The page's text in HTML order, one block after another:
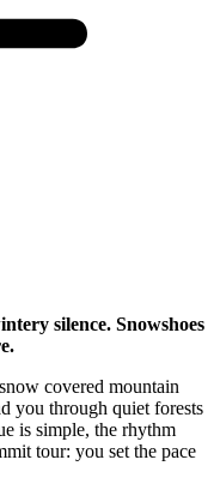
silence. Snowshoes
covered mountain
you through quiet forests
is simple, the rhythm
tour: you set the pace